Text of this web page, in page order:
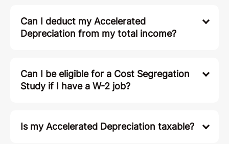
Can I deduct my Accelerated
Depreciation from my total income?
Can I be eligible for a Cost Segregation
Study if I have a W-2 job?
Is my Accelerated Depreciation taxable?